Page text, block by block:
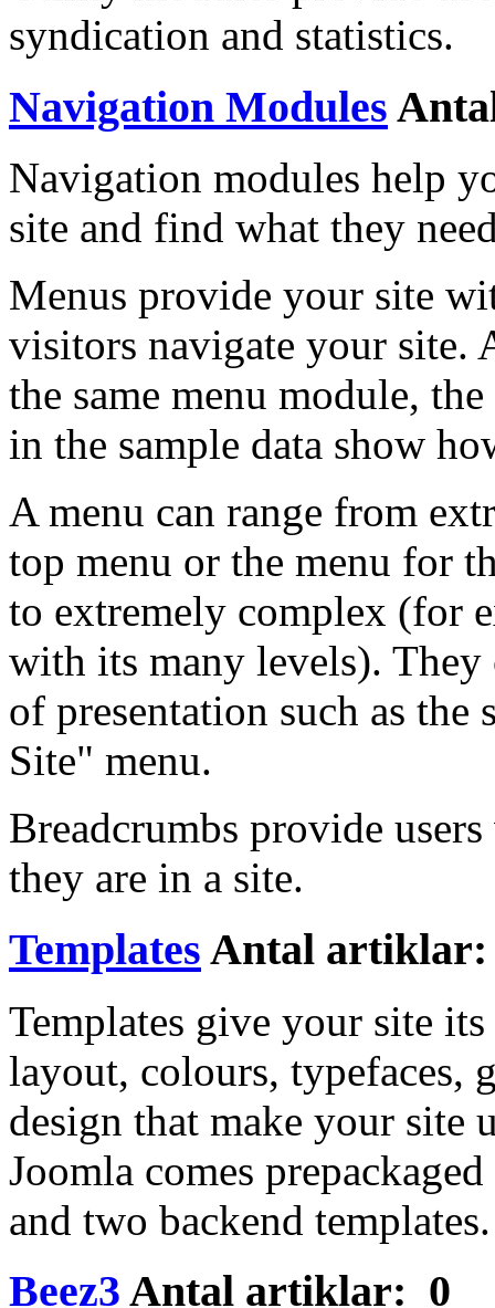
syndication and statistics.
Navigation Modules
Navigation modules help
site and find what they
Menus provide your site
visitors navigate your site.
the same menu module,
in the sample data show
A menu can range from
top menu or the menu for
to extremely complex (for
with its many levels). They
of presentation such as
Site" menu.
Breadcrumbs provide
they are in a site.
Templates Antal
Templates give your site
layout, colours, typefaces,
design that make your site
Joomla comes
and two backend
Beez3 Antal artiklar: 0